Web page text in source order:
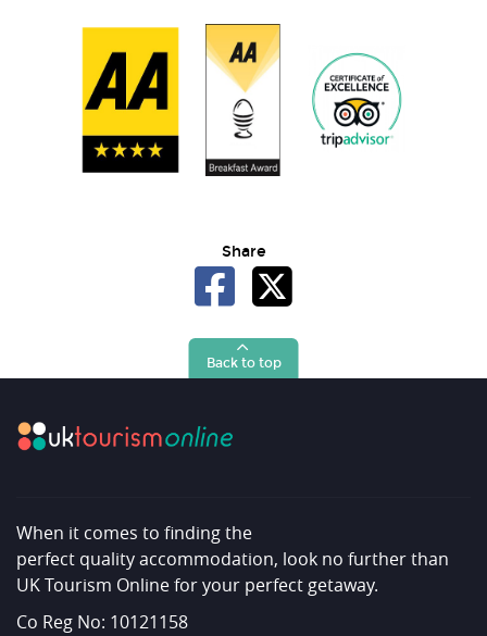
Share
Back to top
When it comes to finding the
perfect quality accommodation, look no further than
UK Tourism Online for your perfect getaway.
Co Reg No: 10121158